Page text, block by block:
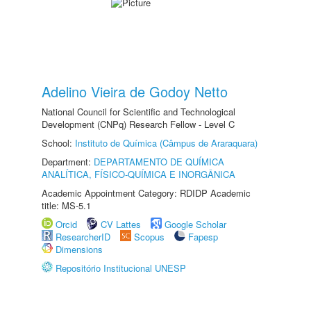
Adelino Vieira de Godoy Netto
National Council for Scientific and Technological
Development (CNPq) Research Fellow - Level C
School: Instituto de Química (Câmpus de Araraquara)
Department: DEPARTAMENTO DE QUÍMICA
ANALÍTICA, FÍSICO-QUÍMICA E INORGÂNICA
Academic Appointment Category: RDIDP Academic
title: MS-5.1
Orcid
CV Lattes
Google Scholar
ResearcherID
Scopus
Fapesp
Dimensions
Repositório Institucional UNESP